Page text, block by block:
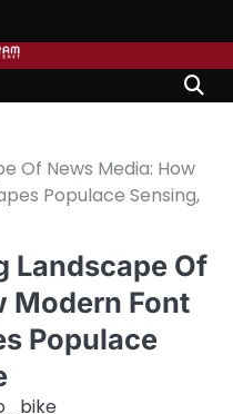
Of News Media: How
Populace Sensing,
Landscape Of
Modern Font
Populace